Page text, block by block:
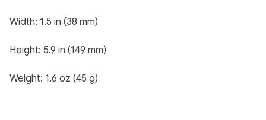
Width: 1.5 in (38 mm)
Height: 5.9 in (149 mm)
Weight: 1.6 oz (45 g)